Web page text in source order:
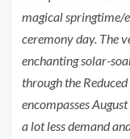
magical
ceremony day. The
enchanting solar-
through the
encompasses
a lot less demand